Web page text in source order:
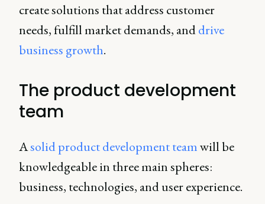
create solutions that address customer
needs, fulfill market demands, anddrive
business growth.
The product development
team
Asolid product development teamwill be
knowledgeable in three main spheres:
business, technologies, and user experience.